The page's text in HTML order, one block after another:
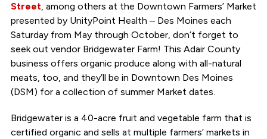
Street, among others at the Downtown Farmers’ Market
presented by UnityPoint Health – Des Moines each
Saturday from May through October, don’t forget to
seek out vendor Bridgewater Farm! This Adair County
business offers organic produce along with all-natural
meats, too, and they’ll be in Downtown Des Moines
(DSM) for a collection of summer Market dates.
Bridgewater is a 40-acre fruit and vegetable farm that is
certified organic and sells at multiple farmers’ markets in